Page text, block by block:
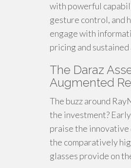
with powerful
gesture control, and
engage with
pricing and
The Daraz
Augmented
The buzz around
the investment?
praise the
the comparatively
glasses provide on